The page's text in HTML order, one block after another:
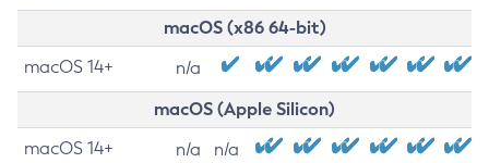
macOS (x86 64-bit)
macOS 14+ n/a
macOS (Apple Silicon)
macOS 14+ n/a n/a